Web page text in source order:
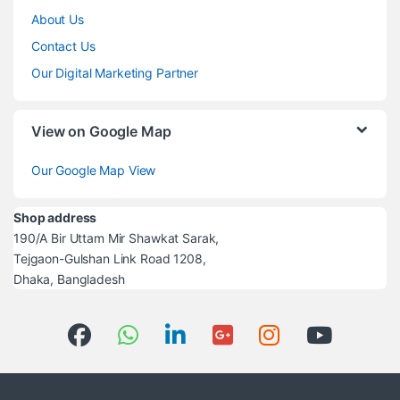
About Us
Contact Us
Our Digital Marketing Partner
View on Google Map
Our Google Map View
Shop address
190/A Bir Uttam Mir Shawkat Sarak,
Tejgaon-Gulshan Link Road 1208,
Dhaka, Bangladesh